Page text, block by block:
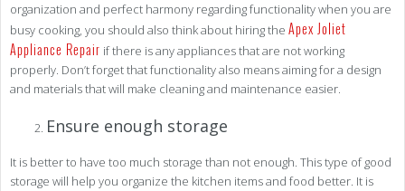
organization and perfect harmony regarding functionality when you are
busy cooking, you should also think about hiring the Apex Joliet
Appliance Repair if there is any appliances that are not working
properly. Don’t forget that functionality also means aiming for a design
and materials that will make cleaning and maintenance easier.
Ensure enough storage
It is better to have too much storage than not enough. This type of good
storage will help you organize the kitchen items and food better. It is